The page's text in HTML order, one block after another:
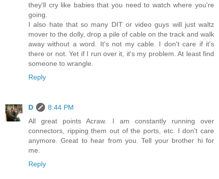
they'll cry like babies that you need to watch where you're
going.
I also hate that so many DIT or video guys will just waltz
mover to the dolly, drop a pile of cable on the track and walk
away without a word. It's not my cable. I don't care if it's
there or not. Yet if I run over it, it's my problem. At least find
someone to wrangle.
Reply
D
8:44 PM
All great points Acraw. I am constantly running over
connectors, ripping them out of the ports, etc. I don't care
anymore. Great to hear from you. Tell your brother hi for
me.
Reply